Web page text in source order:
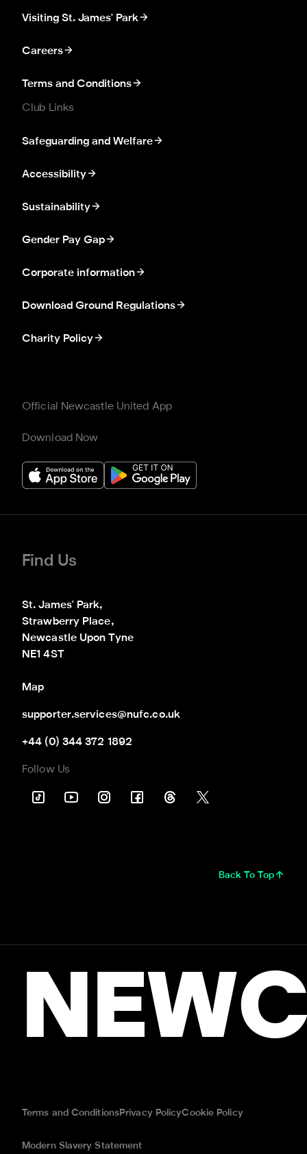
Visiting St. James' Park
Careers
Terms and Conditions
Club Links
Safeguarding and Welfare
Accessibility
Sustainability
Gender Pay Gap
Corporate information
Download Ground Regulations
Charity Policy
Official Newcastle United App
Download Now
Find Us
St. James' Park,
Strawberry Place,
Newcastle Upon Tyne
NE1 4ST
Map
supporter.services@nufc.co.uk
+44 (0) 344 372 1892
Follow Us
Back To Top
Terms and ConditionsPrivacy PolicyCookie Policy
Modern Slavery Statement